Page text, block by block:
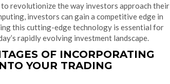
revolutionize the way investors approach their
investors can gain a competitive edge in
this cutting-edge technology is essential for
rapidly evolving investment landscape.
OF INCORPORATING
YOUR TRADING